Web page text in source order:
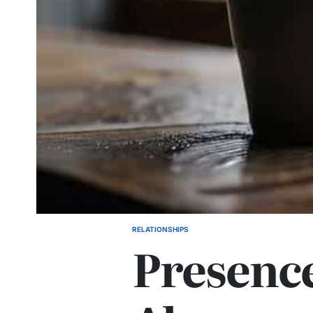
POSTED
RELATIONSHIPS